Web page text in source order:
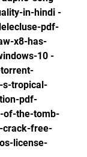
in-hindi -
pdf-
x8-has-
10 -
s-tropical-
pdf-
of-the-tomb-
crack-free-
license-